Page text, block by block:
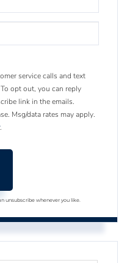
service calls and text
opt out, you can reply
link in the emails.
Msg/data rates may apply.
.
unsubscribe whenever you like.